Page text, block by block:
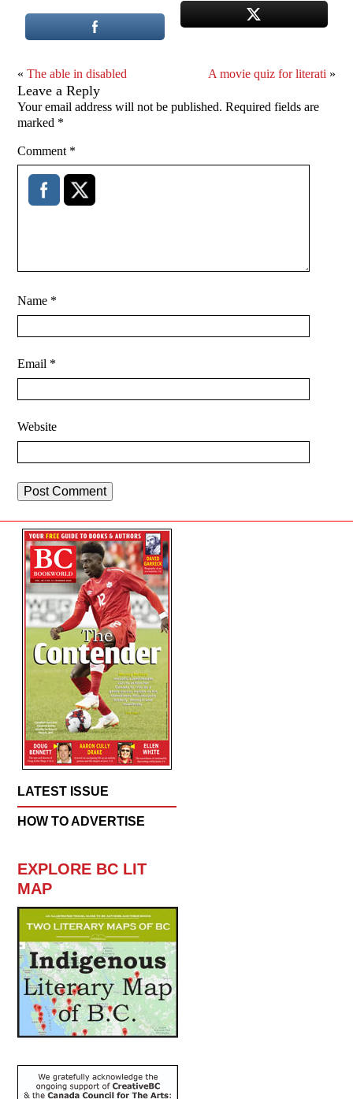
«The able in disabled A movie quiz for literati »
Leave a Reply
Your email address will not be published. Required fields are
marked *
Comment *
Name *
Email *
Website
LATEST ISSUE
HOW TO ADVERTISE
EXPLORE BC LIT
MAP